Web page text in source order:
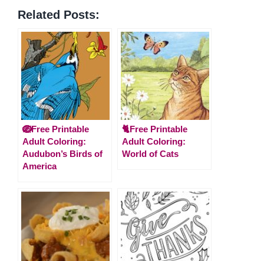
Related Posts:
🪺Free Printable
Adult Coloring:
Audubon’s Birds of
America
🐈Free Printable
Adult Coloring:
World of Cats